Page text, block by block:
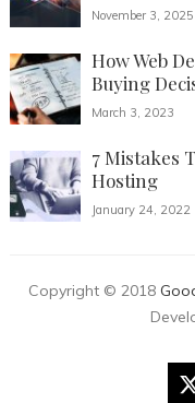
November 3, 2025
How Web
Buying
March 3, 2023
7 Mistakes
Hosting
January 24, 2022
Copyright © 2018